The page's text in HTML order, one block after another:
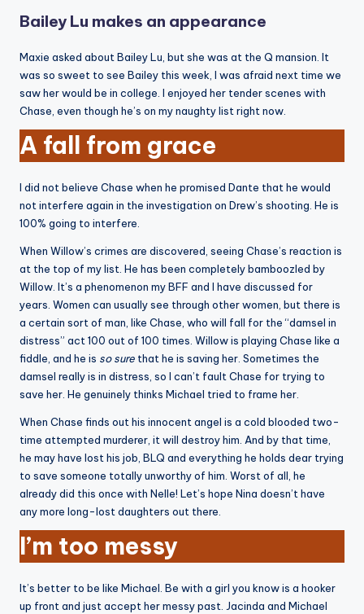
Bailey Lu makes an appearance
Maxie asked about Bailey Lu, but she was at the Q mansion. It
was so sweet to see Bailey this week, I was afraid next time we
saw her would be in college. I enjoyed her tender scenes with
Chase, even though he’s on my naughty list right now.
A fall from grace
I did not believe Chase when he promised Dante that he would
not interfere again in the investigation on Drew’s shooting. He is
100% going to interfere.
When Willow’s crimes are discovered, seeing Chase’s reaction is
at the top of my list. He has been completely bamboozled by
Willow. It’s a phenomenon my BFF and I have discussed for
years. Women can usually see through other women, but there is
a certain sort of man, like Chase, who will fall for the “damsel in
distress” act 100 out of 100 times. Willow is playing Chase like a
fiddle, and he is so sure that he is saving her. Sometimes the
damsel really is in distress, so I can’t fault Chase for trying to
save her. He genuinely thinks Michael tried to frame her.
When Chase finds out his innocent angel is a cold blooded two-
time attempted murderer, it will destroy him. And by that time,
he may have lost his job, BLQ and everything he holds dear trying
to save someone totally unworthy of him. Worst of all, he
already did this once with Nelle! Let’s hope Nina doesn’t have
any more long-lost daughters out there.
I’m too messy
It’s better to be like Michael. Be with a girl you know is a hooker
up front and just accept her messy past. Jacinda and Michael